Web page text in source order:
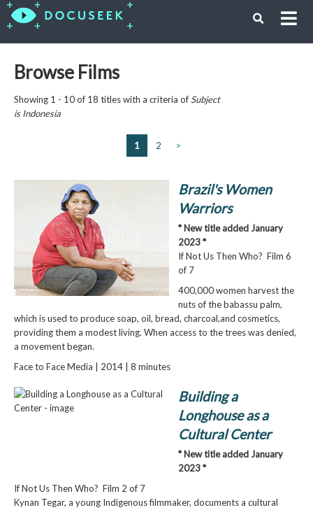
Browse Films
Showing 1 - 10 of 18 titles with a criteria of Subject
isIndonesia
1 2 >
Brazil's Women
Warriors
* New title added January
2023 *
If Not Us Then Who? Film 6
of 7
400,000 women harvest the
nuts of the babassu palm,
which is used to produce soap, oil, bread, charcoal,and cosmetics,
providing them a modest living. When access to the trees was denied,
a movement began.
Face to Face Media | 2014 | 8 minutes
Building a
Longhouse as a
Cultural Center
* New title added January
2023 *
If Not Us Then Who? Film 2 of 7
Kynan Tegar, a young Indigenous filmmaker, documents a cultural